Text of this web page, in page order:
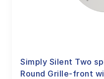
Simply Silent Two
Round Grille-front